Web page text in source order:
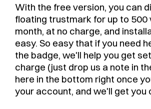
With the free version, you can
floating trustmark for up to 500
month, at no charge, and
easy. So easy that if you need
the badge, we'll help you get
charge (just drop us a note in
here in the bottom right once
your account, and we'll get you